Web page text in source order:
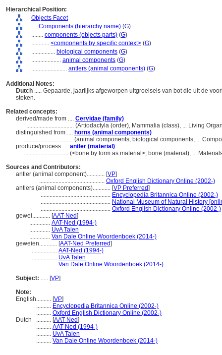
Hierarchical Position:
Objects Facet
.... Components (hierarchy name) (G)
........ components (objects parts) (G)
............ <components by specific context> (G)
................ biological components (G)
.................... animal components (G)
........................ antlers (animal components) (G)
Additional Notes:
Dutch ..... Gepaarde, jaarlijks afgeworpen uitgroeisels van bot die uit de
steken.
Related concepts:
derived/made from .... Cervidae (family)
................................ (Artiodactyla (order), Mammalia (class), ... Living
distinguished from .... horns (animal components)
.................................. (animal components, biological components, ...
produce/process .... antler (material)
.............................. (<bone by form as material>, bone (material), ...
Sources and Contributors:
antler (animal component)............ [VP]
............................................ Oxford English Dictionary Online (2002-)
antlers (animal components)............ [VP Preferred]
............................................... Encyclopedia Britannica Online (2002-)
............................................... National Museum of Natural History
............................................... Oxford English Dictionary Online (2002-)
gewei............ [AAT-Ned]
.............. AAT-Ned (1994-)
.............. UvA Talen
.............. Van Dale Online Woordenboek (2014-)
geweien............ [AAT-Ned Preferred]
................. AAT-Ned (1994-)
................. UvA Talen
................. Van Dale Online Woordenboek (2014-)
Subject: ..... [VP]
Note:
English.......... [VP]
.......... Encyclopedia Britannica Online (2002-)
.......... Oxford English Dictionary Online (2002-)
Dutch
.......... [AAT-Ned]
.......... AAT-Ned (1994-)
.......... UvA Talen
.......... Van Dale Online Woordenboek (2014-)